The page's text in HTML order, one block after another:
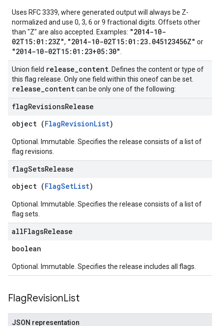
Uses RFC 3339, where generated output will always be Z-
normalized and use 0, 3, 6 or 9 fractional digits. Offsets other
than "Z" are also accepted. Examples: "2014-10-
02T15:01:23Z", "2014-10-02T15:01:23.045123456Z" or
"2014-10-02T15:01:23+05:30"
Union field release_content . Defines the content or type of
this flag release. Only one field within this oneof can be set.
release_contentcan be only one of the following:
flagRevisionsRelease
object (FlagRevisionList)
Optional. Immutable. Specifies the release consists of a list of
flag revisions.
flagSetsRelease
object (FlagSetList)
Optional. Immutable. Specifies the release consists of a list of
flag sets.
allFlagsRelease
boolean
Optional. Immutable. Specifies the release includes all flags.
FlagRevisionList
JSON representation